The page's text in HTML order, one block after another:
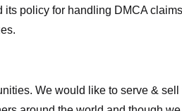
policy for handling DMCA
We would like to serve &